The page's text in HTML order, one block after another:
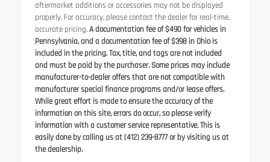
aftermarket additions or accessories may not be displayed
properly. For accuracy, please contact the dealer for real-time,
accurate pricing.A documentation fee of $490 for vehicles in
Pennsylvania, and a documentation fee of $398 in Ohio is
included in the pricing. Tax, title, and tags are not included
and must be paid by the purchaser. Some prices may include
manufacturer-to-dealer offers that are not compatible with
manufacturer special finance programs and/or lease offers.
While great effort is made to ensure the accuracy of the
information on this site, errors do occur, so please verify
information with a customer service representative. This is
easily done by calling us at (412) 239-8777 or by visiting us at
the dealership.